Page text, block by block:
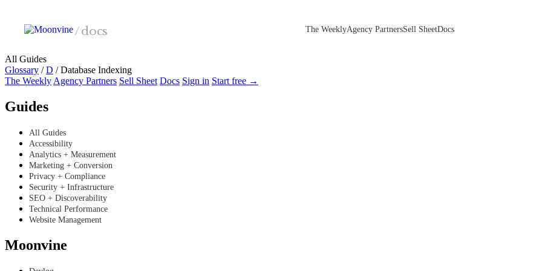
/docs The WeeklyAgency PartnersSell SheetDocs
All Guides
Glossary / D /Database Indexing
The Weekly Agency Partners Sell Sheet Docs Sign in Start free →
Guides
All Guides
Accessibility
Analytics + Measurement
Marketing + Conversion
Privacy + Compliance
Security + Infrastructure
SEO + Discoverability
Technical Performance
Website Management
Moonvine